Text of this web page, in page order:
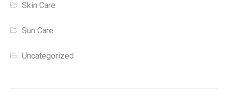
Skin Care
Sun Care
Uncategorized